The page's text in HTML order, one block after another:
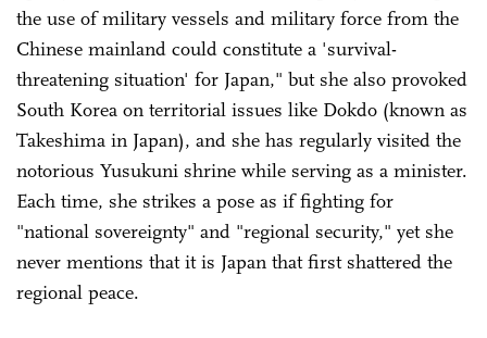
the use of military vessels and military force from the
Chinese mainland could constitute a 'survival-
threatening situation' for Japan," but she also provoked
South Korea on territorial issues like Dokdo (known as
Takeshima in Japan), and she has regularly visited the
notorious Yusukuni shrine while serving as a minister.
Each time, she strikes a pose as if fighting for
"national sovereignty" and "regional security," yet she
never mentions that it is Japan that first shattered the
regional peace.